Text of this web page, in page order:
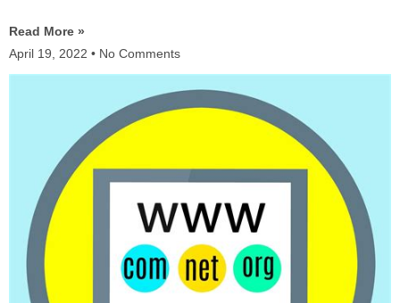
Read More »
April 19, 2022
No Comments